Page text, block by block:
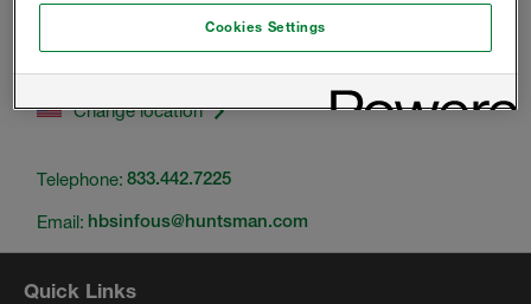
Change location
Telephone: 833.442.7225
Email: hbsinfous@huntsman.com
Quick Links
Cookies Settings